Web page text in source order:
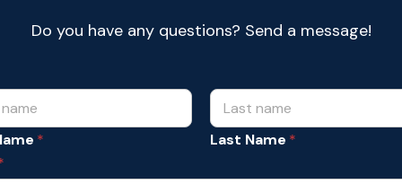
Do you have any questions? Send a message!
Last Name